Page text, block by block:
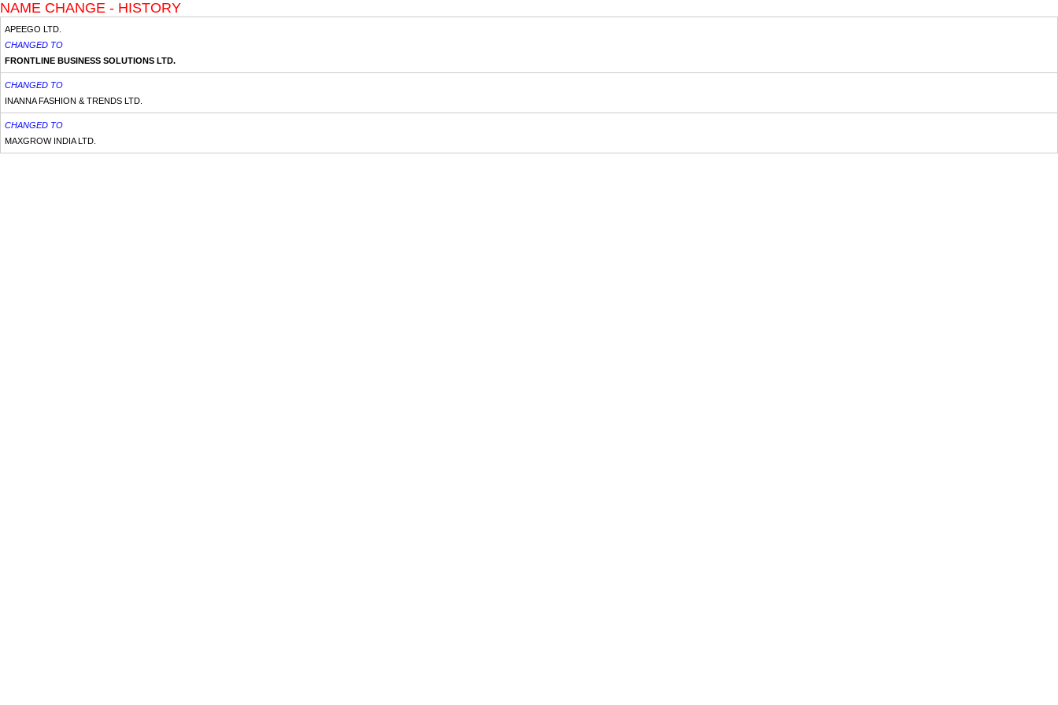
NAME CHANGE - HISTORY
APEEGO LTD.
CHANGED TO
FRONTLINE BUSINESS SOLUTIONS LTD.
CHANGED TO
INANNA FASHION & TRENDS LTD.
CHANGED TO
MAXGROW INDIA LTD.